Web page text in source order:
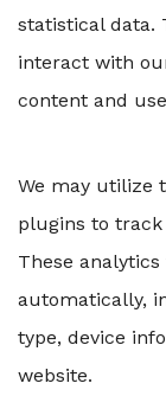
statistical data.
interact with
content and
We may utilize
plugins to
These
automatically,
type, device
website.